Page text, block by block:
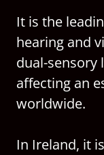
It is the
hearing and
dual-sensory
affecting an
worldwide.
In Ireland, it